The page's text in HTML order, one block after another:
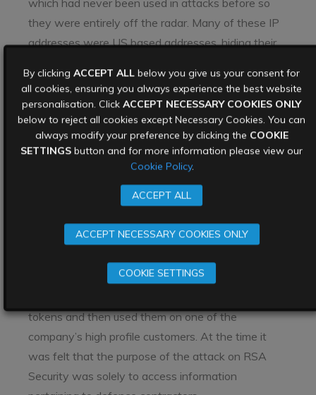
which had never been used in attacks before so
they were entirely off the radar. Many of these IP
addresses were US based addresses, hiding their
have used considerable experience to move
clandestinely through FireEye’s systems and avoid
detection.
Why were FireEye
way back in 2011. In that case stolen data from a
attack defence contractor Lockheed Martin. The
tokens and then used them on one of the
company’s high profile customers. At the time it
was felt that the purpose of the attack on RSA
Security was solely to access information
By clicking ACCEPT ALL below you give us your consent for
all cookies, ensuring you always experience the best website
personalisation. Click ACCEPT NECESSARY COOKIES ONLY
below to reject all cookies except Necessary Cookies. You can
always modify your preference by clicking the COOKIE
SETTINGS button and for more information please view our
Cookie Policy.
ACCEPT ALL
ACCEPT NECESSARY COOKIES ONLY
COOKIE SETTINGS